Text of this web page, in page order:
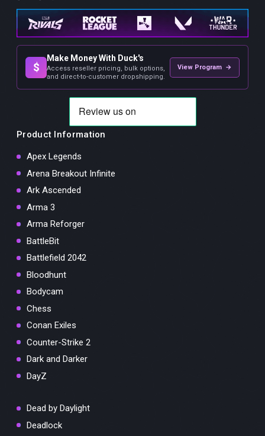
$
Make Money With Duck's
Access reseller pricing, bulk options,
and direct-to-customer dropshipping.
View Program →
Product Information
Apex Legends
Arena Breakout Infinite
Ark Ascended
Arma 3
Arma Reforger
BattleBit
Battlefield 2042
Bloodhunt
Bodycam
Chess
Conan Exiles
Counter-Strike 2
Dark and Darker
DayZ
Dead by Daylight
Deadlock